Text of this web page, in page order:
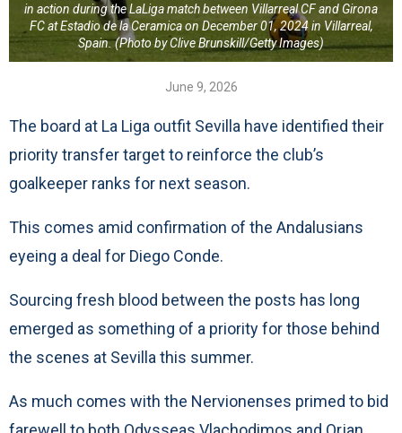
in action during the LaLiga match between Villarreal CF and Girona
FC at Estadio de la Ceramica on December 01, 2024 in Villarreal,
Spain. (Photo by Clive Brunskill/Getty Images)
June 9, 2026
The board at La Liga outfit Sevilla have identified their
priority transfer target to reinforce the club’s
goalkeeper ranks for next season.
This comes amid confirmation of the Andalusians
eyeing a deal for Diego Conde.
Sourcing fresh blood between the posts has long
emerged as something of a priority for those behind
the scenes at Sevilla this summer.
As much comes with the Nervionenses primed to bid